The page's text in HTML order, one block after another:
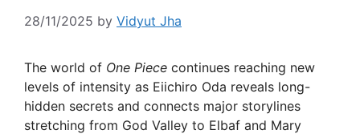
28/11/2025 by Vidyut Jha
The world of One Piece continues reaching new
levels of intensity as Eiichiro Oda reveals long-
hidden secrets and connects major storylines
stretching from God Valley to Elbaf and Mary